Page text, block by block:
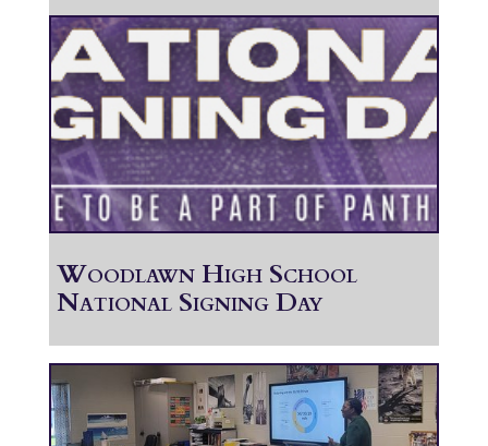
Woodlawn High School
National Signing Day